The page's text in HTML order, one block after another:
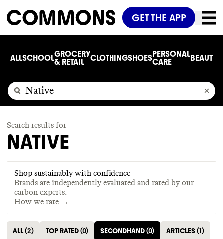
GET THE APP
ALLSCHOOLGROCERY
& RETAIL
CLOTHINGSHOESPERSONAL
CARE
BEAUTY
Search results for
NATIVE
Shop sustainably with confidence
Brands are independently evaluated and rated by our
carbon experts.
How we rate →
ALL(2) TOP RATED(0) SECONDHAND(0) ARTICLES(1)